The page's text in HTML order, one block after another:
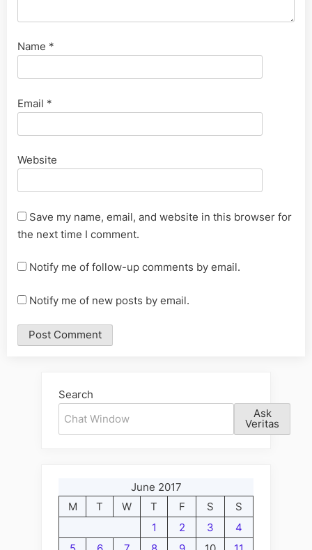
Name *
Email *
Website
Save my name, email, and website in this browser for
the next time I comment.
Notify me of follow-up comments by email.
Notify me of new posts by email.
Search
Ask
Veritas
June 2017
M
T W T F S
S
1
2 3
4